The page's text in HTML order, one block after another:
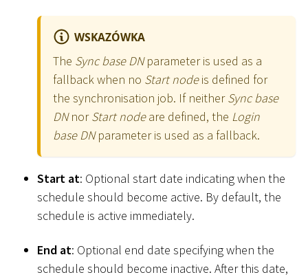
WSKAZÓWKA
The Sync base DNparameter is used as a
fallback when no Start nodeis defined for
the synchronisation job. If neitherSync base
DNnorStart nodeare defined, the Login
base DNparameter is used as a fallback.
Start at: Optional start date indicating when the
schedule should become active. By default, the
schedule is active immediately.
End at: Optional end date specifying when the
schedule should become inactive. After this date,